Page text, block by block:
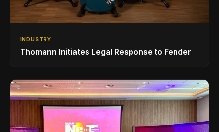
INDUSTRY
Thomann Initiates Legal Response to Fender